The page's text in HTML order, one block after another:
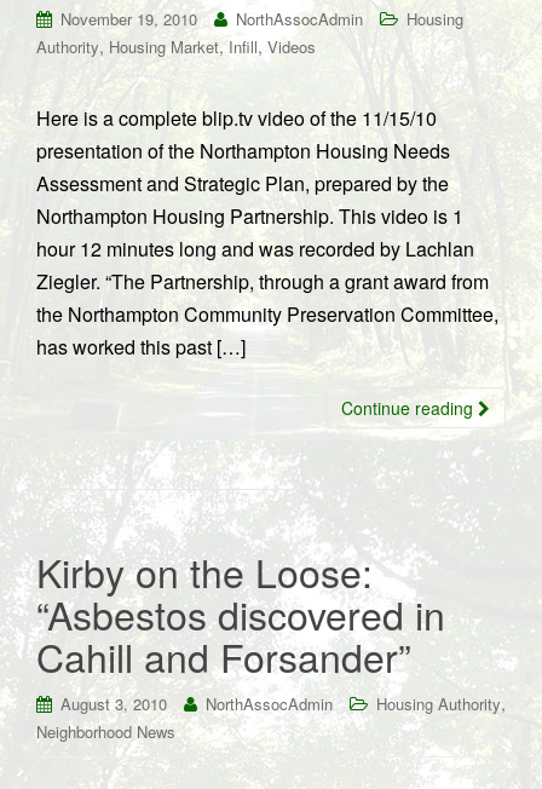
November 19, 2010 NorthAssocAdmin
Housing
Authority, Housing Market, Infill, Videos
Here is a complete blip.tv video of the 11/15/10
presentation of the Northampton Housing Needs
Assessment and Strategic Plan, prepared by the
Northampton Housing Partnership. This video is 1
hour 12 minutes long and was recorded by Lachlan
Ziegler. “The Partnership, through a grant award from
the Northampton Community Preservation Committee,
has worked this past […]
Continue reading
Kirby on the Loose:
“Asbestos discovered in
Cahill and Forsander”
August 3, 2010 NorthAssocAdmin Housing Authority,
Neighborhood News